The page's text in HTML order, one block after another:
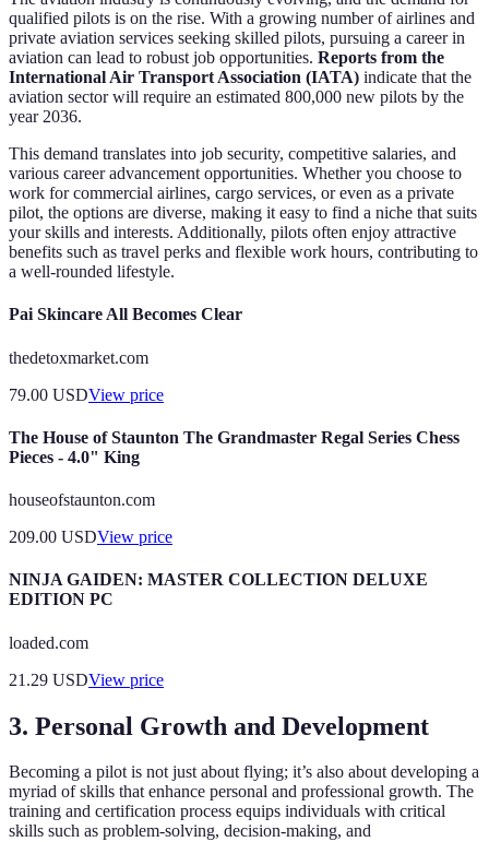
qualified pilots is on the rise. With a growing number of airlines and
private aviation services seeking skilled pilots, pursuing a career in
aviation can lead to robust job opportunities. Reports from the
International Air Transport Association (IATA) indicate that the
aviation sector will require an estimated 800,000 new pilots by the
year 2036.
This demand translates into job security, competitive salaries, and
various career advancement opportunities. Whether you choose to
work for commercial airlines, cargo services, or even as a private
pilot, the options are diverse, making it easy to find a niche that suits
your skills and interests. Additionally, pilots often enjoy attractive
benefits such as travel perks and flexible work hours, contributing to
a well-rounded lifestyle.
Pai Skincare All Becomes Clear
thedetoxmarket.com
79.00 USDView price
The House of Staunton The Grandmaster Regal Series Chess
Pieces - 4.0" King
houseofstaunton.com
209.00 USDView price
NINJA GAIDEN: MASTER COLLECTION DELUXE
EDITION PC
loaded.com
21.29 USDView price
3. Personal Growth and Development
Becoming a pilot is not just about flying; it’s also about developing a
myriad of skills that enhance personal and professional growth. The
training and certification process equips individuals with critical
skills such as problem-solving, decision-making, and